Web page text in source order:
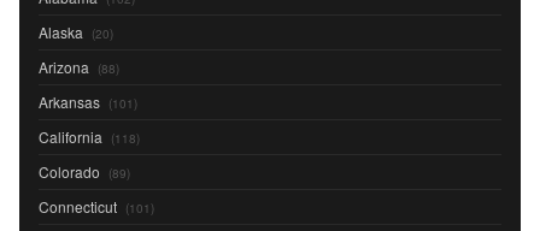
Alaska (20)
Arizona (88)
Arkansas (101)
California (118)
Colorado (89)
Connecticut (101)